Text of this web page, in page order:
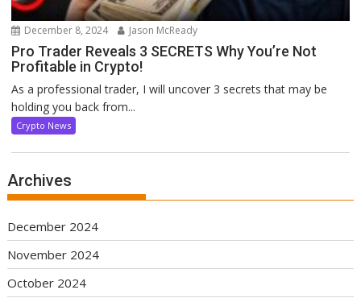
December 8, 2024 Jason McReady
Pro Trader Reveals 3 SECRETS Why You’re Not
Profitable in Crypto!
As a professional trader, I will uncover 3 secrets that may be
holding you back from...
Crypto News
Archives
December 2024
November 2024
October 2024